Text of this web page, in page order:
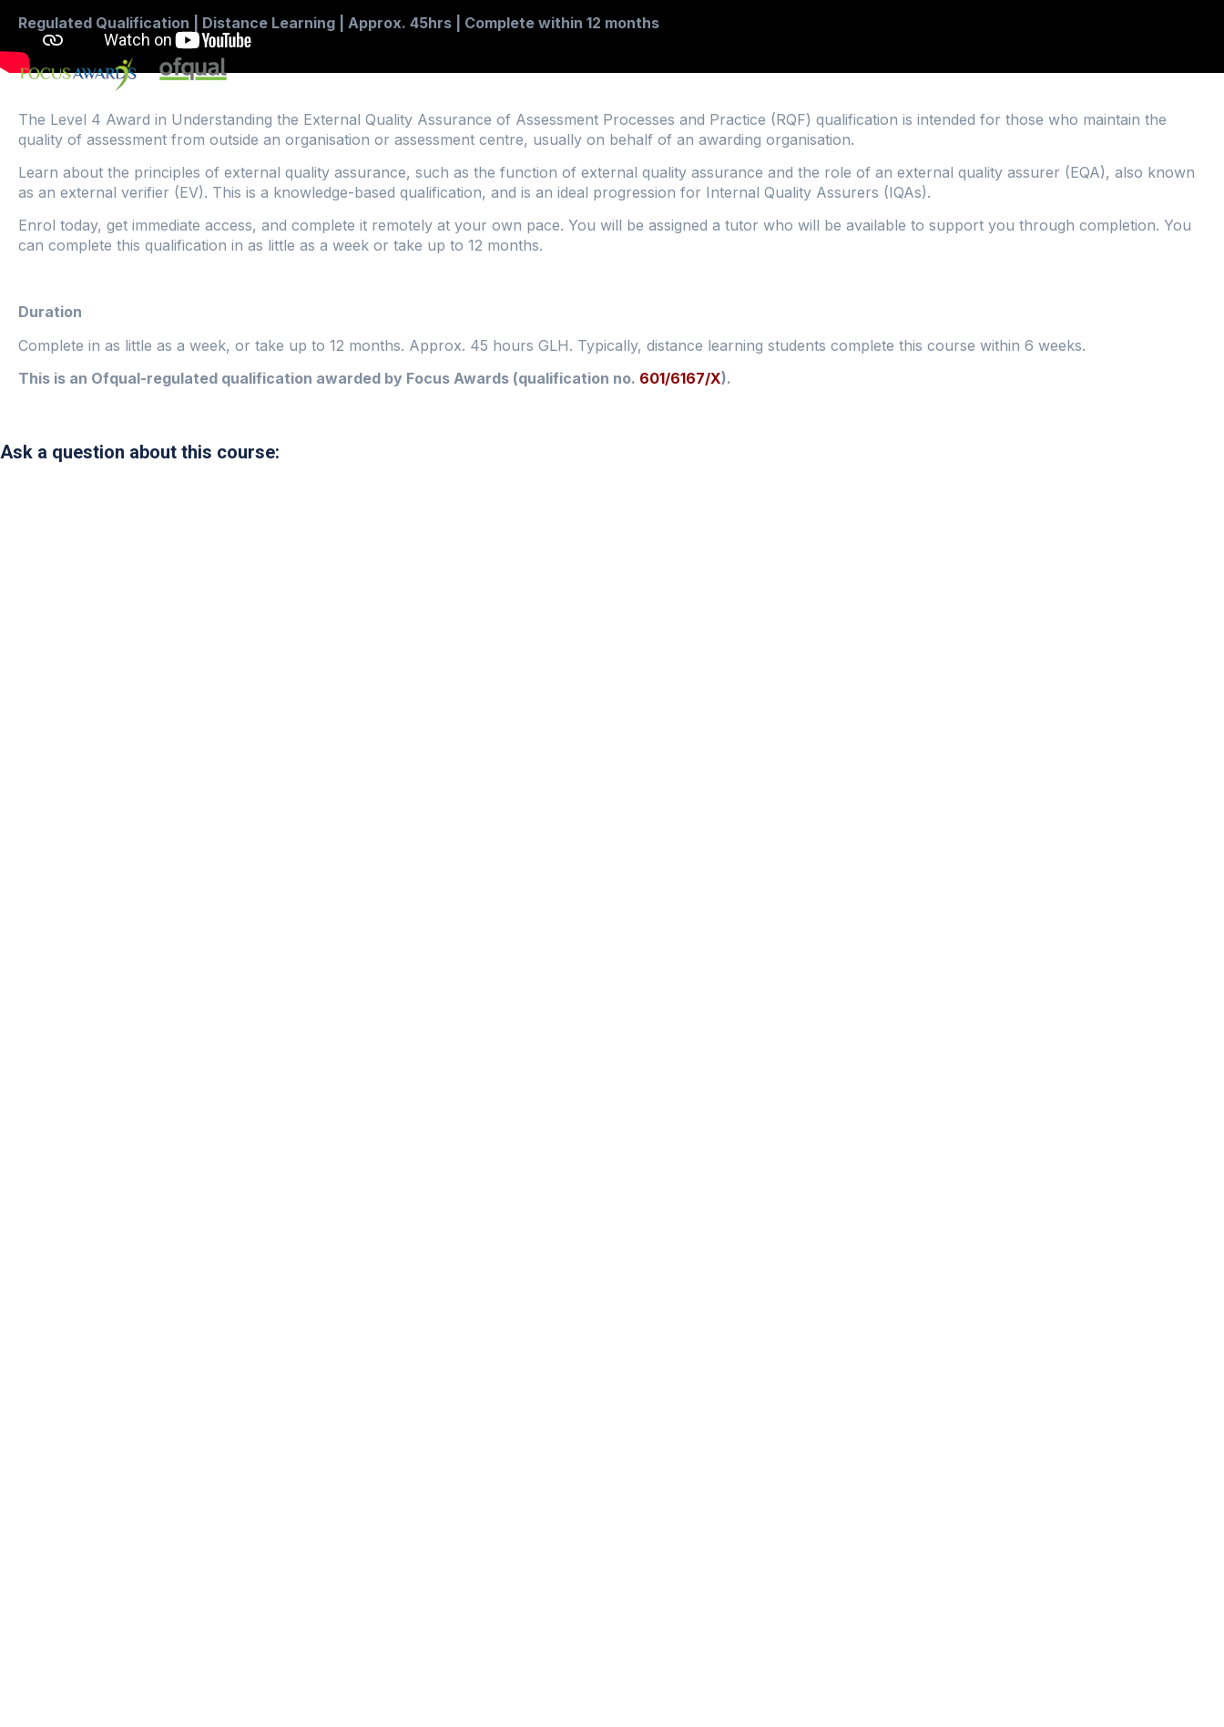
Regulated Qualification | Distance Learning | Approx. 45hrs | Complete within 12 months
The Level 4 Award in Understanding the External Quality Assurance of Assessment Processes and Practice (RQF) qualification is intended for those who maintain the
quality of assessment from outside an organisation or assessment centre, usually on behalf of an awarding organisation.
Learn about the principles of external quality assurance, such as the function of external quality assurance and the role of an external quality assurer (EQA), also known
as an external verifier (EV). This is a knowledge-based qualification, and is an ideal progression for Internal Quality Assurers (IQAs).
Enrol today, get immediate access, and complete it remotely at your own pace. You will be assigned a tutor who will be available to support you through completion. You
can complete this qualification in as little as a week or take up to 12 months.
Duration
Complete in as little as a week, or take up to 12 months. Approx. 45 hours GLH. Typically, distance learning students complete this course within 6 weeks.
This is an Ofqual-regulated qualification awarded by Focus Awards (qualification no. 601/6167/X).
Ask a question about this course: